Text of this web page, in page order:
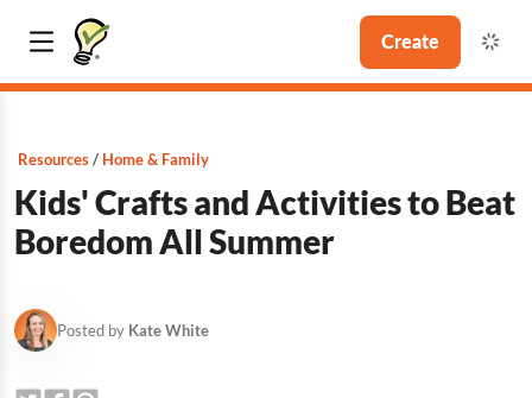
Create
Resources Home & Family
Kids' Crafts and Activities to Beat
Boredom All Summer
Posted by Kate White